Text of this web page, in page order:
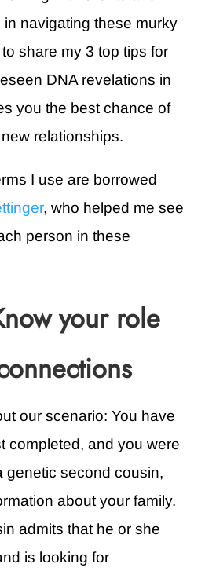
navigating these murky
to share my 3 top tips for
DNA revelations in
you the best chance of
relationships.
I use are borrowed
, who helped me see
person in these
your role
our scenario: You have
completed, and you were
genetic second cousin,
about your family.
admits that he or she
is looking for